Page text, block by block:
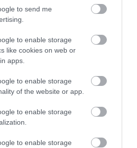
to send me
to enable storage
like cookies on web or
apps.
to enable storage
of the website or app.
to enable storage
to enable storage
PRODUCTS